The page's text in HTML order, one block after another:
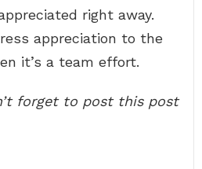
right away.
appreciation to the
it’s a team effort.
forget to post this post